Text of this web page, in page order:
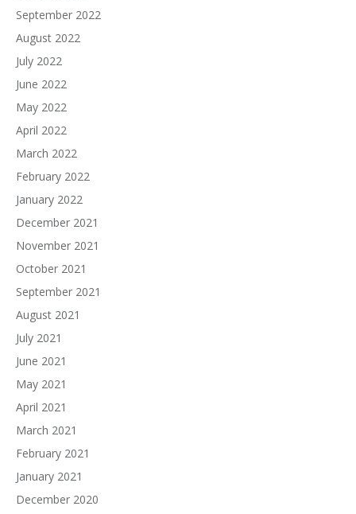
September 2022
August 2022
July 2022
June 2022
May 2022
April 2022
March 2022
February 2022
January 2022
December 2021
November 2021
October 2021
September 2021
August 2021
July 2021
June 2021
May 2021
April 2021
March 2021
February 2021
January 2021
December 2020